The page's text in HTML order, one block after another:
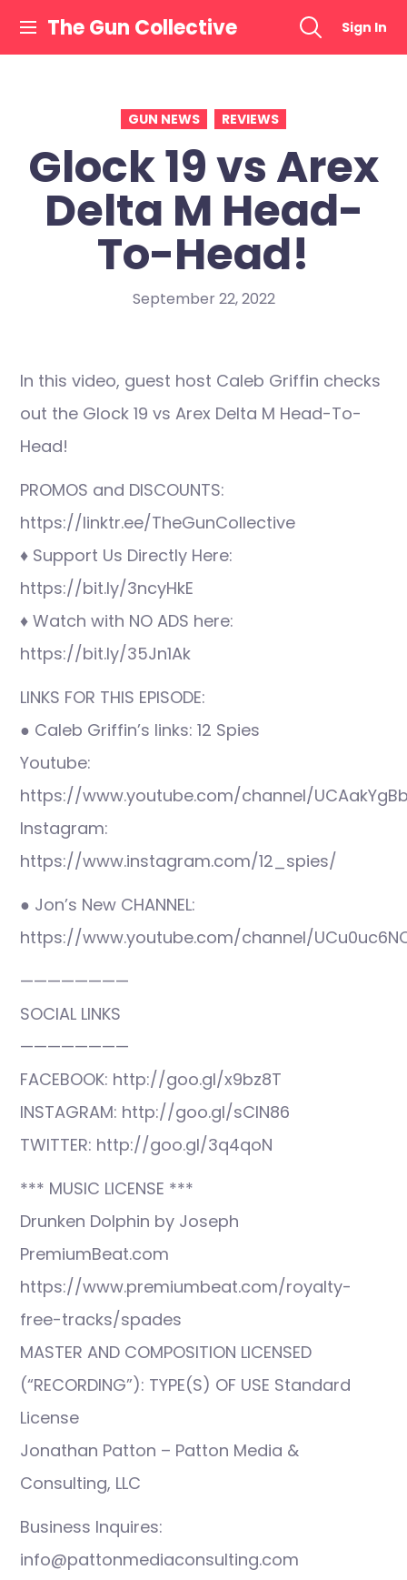
content
The Gun Collective Sign In
GUN NEWS REVIEWS
Glock 19 vs Arex
Delta M Head-
To-Head!
September 22, 2022
In this video, guest host Caleb Griffin checks
out the Glock 19 vs Arex Delta M Head-To-
Head!
PROMOS and DISCOUNTS:
https://linktr.ee/TheGunCollective
♦ Support Us Directly Here:
https://bit.ly/3ncyHkE
♦ Watch with NO ADS here:
https://bit.ly/35Jn1Ak
LINKS FOR THIS EPISODE:
● Caleb Griffin’s links: 12 Spies
Youtube:
https://www.youtube.com/channel/
Instagram:
https://www.instagram.com/12_spies/
● Jon’s New CHANNEL:
https://www.youtube.com/channel/
————————
SOCIAL LINKS
————————
FACEBOOK: http://goo.gl/x9bz8T
INSTAGRAM: http://goo.gl/sCIN86
TWITTER: http://goo.gl/3q4qoN
*** MUSIC LICENSE ***
Drunken Dolphin by Joseph
PremiumBeat.com
https://www.premiumbeat.com/royalty-
free-tracks/spades
MASTER AND COMPOSITION LICENSED
(“RECORDING”): TYPE(S) OF USE Standard
License
Jonathan Patton – Patton Media &
Consulting, LLC
Business Inquires:
info@pattonmediaconsulting.com